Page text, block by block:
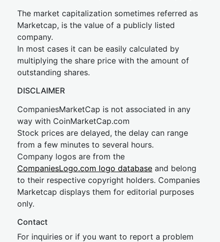
The market capitalization sometimes referred as
Marketcap, is the value of a publicly listed
company.
In most cases it can be easily calculated by
multiplying the share price with the amount of
outstanding shares.
DISCLAIMER
CompaniesMarketCap is not associated in any
way with CoinMarketCap.com
Stock prices are delayed, the delay can range
from a few minutes to several hours.
Company logos are from the
CompaniesLogo.com logo database and belong
to their respective copyright holders. Companies
Marketcap displays them for editorial purposes
only.
Contact
For inquiries or if you want to report a problem